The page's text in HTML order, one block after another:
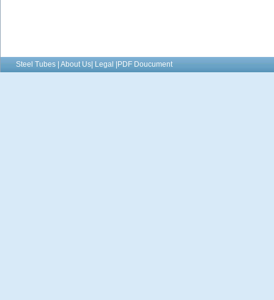
Steel Tubes | About Us| Legal |PDF Doucument